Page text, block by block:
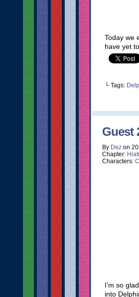
Today we
have yet
└ Tags:
Guest
By Dez on
Chapter:
Characters:
I’m so
into